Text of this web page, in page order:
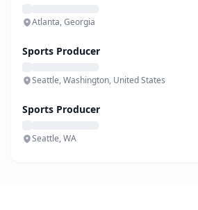
Atlanta, Georgia
Sports Producer
Seattle, Washington, United States
Sports Producer
Seattle, WA